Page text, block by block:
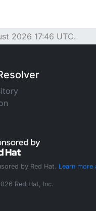
2026 17:46 UTC.
by Red Hat. Learn more
Red Hat, Inc.